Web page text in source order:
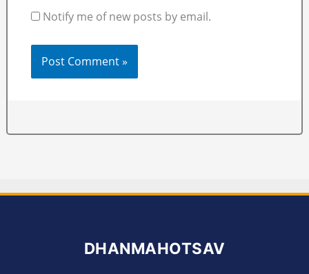
Notify me of new posts by email.
DHANMAHOTSAV